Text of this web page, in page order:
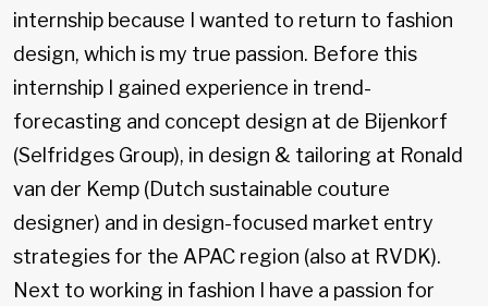
internship because I wanted to return to fashion
design, which is my true passion. Before this
internship I gained experience in trend-
forecasting and concept design at de Bijenkorf
(Selfridges Group), in design & tailoring at Ronald
van der Kemp (Dutch sustainable couture
designer) and in design-focused market entry
strategies for the APAC region (also at RVDK).
Next to working in fashion I have a passion for